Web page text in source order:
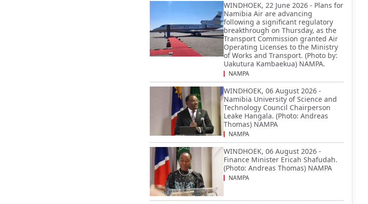
WINDHOEK, 22 June 2026 - Plans for
Namibia Air are advancing
following a significant regulatory
breakthrough on Thursday, as the
Transport Commission granted Air
Operating Licenses to the Ministry
of Works and Transport. (Photo by:
Uakutura Kambaekua) NAMPA.
NAMPA
WINDHOEK, 06 August 2026 -
Namibia University of Science and
Technology Council Chairperson
Leake Hangala. (Photo: Andreas
Thomas) NAMPA
NAMPA
WINDHOEK, 06 August 2026 -
Finance Minister Ericah Shafudah.
(Photo: Andreas Thomas) NAMPA
NAMPA